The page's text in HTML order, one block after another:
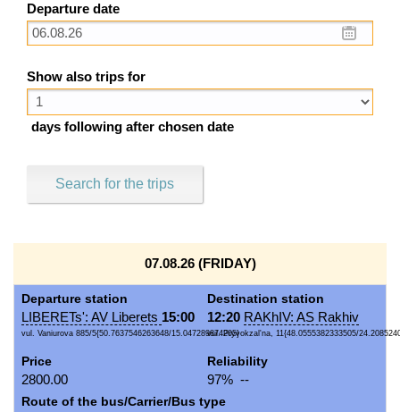
Departure date
Show also trips for
days following after chosen date
Search for the trips
07.08.26 (FRIDAY)
Departure station
LIBERETs': AV Liberets 15:00
vul. Vaniurova 885/5{50.7637546263648/15.047289874205}
Destination station
12:20 RAKhIV: AS Rakhiv
vul. Pryvokzal'na, 11{48.0555382333505/
Price
2800.00
Reliability
97% --
Route of the bus/Carrier/Bus type